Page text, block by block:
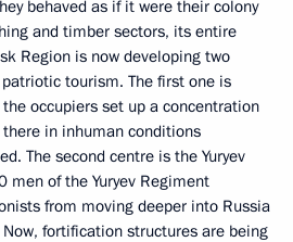
behaved as if it were their colony
and timber sectors, its entire
Region is now developing two
tourism. The first one is
occupiers set up a concentration
in inhuman conditions
The second centre is the Yuryev
men of the Yuryev Regiment
from moving deeper into Russia
fortification structures are being